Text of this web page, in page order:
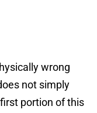
wrong
not simply
portion of this